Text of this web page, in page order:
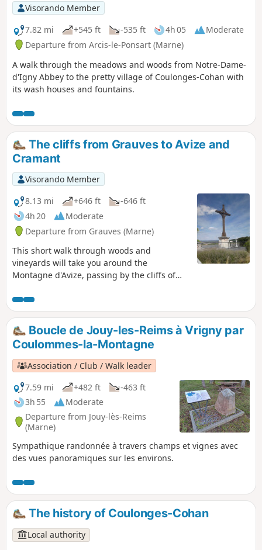
Visorando Member
7.82 mi
+545 ft -535 ft 4h 05
Moderate
Departure from Arcis-le-Ponsart (Marne)
A walk through the meadows and woods from Notre-Dame-
d'Igny Abbey to the pretty village of Coulonges-Cohan with
its wash houses and fountains.
The cliffs from Grauves to Avize and
Cramant
Visorando Member
8.13 mi
+646 ft
-646 ft
4h 20
Moderate
Departure from Grauves (Marne)
This short walk through woods and
vineyards will take you around the
Montagne d'Avize, passing by the cliffs of
and the beautiful viewpoint at Cramant. A
360° view of the region! Much of this route is
unmarked. The app is recommended
between (7) and (11). Avoid during the
hunting season.
Boucle de Jouy-les-Reims à Vrigny par
Coulommes-la-Montagne
Association / Club / Walk leader
7.59 mi
+482 ft
-463 ft
3h 55
Moderate
Departure from Jouy-lès-Reims
(Marne)
Sympathique randonnée à travers champs et vignes avec
des vues panoramiques sur les environs.
The history of Coulonges-Cohan
Local authority